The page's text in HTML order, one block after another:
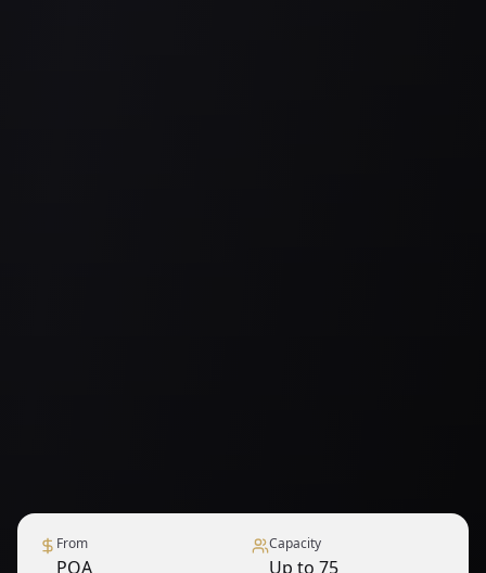
From
POA
Capacity
Up to 75